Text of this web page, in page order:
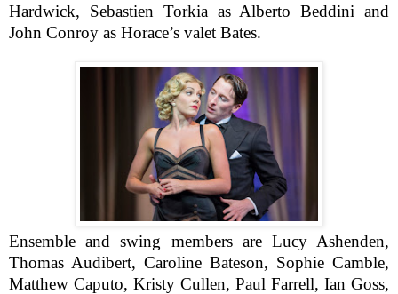
Hardwick, Sebastien Torkia as Alberto Beddini and
John Conroy as Horace’s valet Bates.
Ensemble and swing members are Lucy Ashenden,
Thomas Audibert, Caroline Bateson, Sophie Camble,
Matthew Caputo, Kristy Cullen, Paul Farrell, Ian Goss,